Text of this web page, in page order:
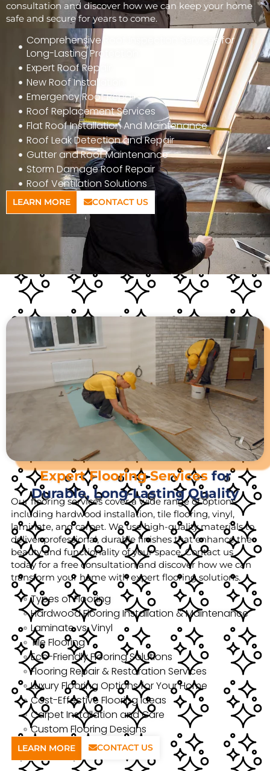
consultation and discover how we can keep your home
safe and secure for years to come.
Comprehensive Roof Inspection Services for
Long-Lasting Protection
Expert Roof Repair
New Roof Installation
Emergency Roof Repair
Roof Replacement Services
Flat Roof Installation And Maintenance
Roof Leak Detection and Repair
Gutter and Roof Maintenance
Storm Damage Roof Repair
Roof Ventilation Solutions
LEARN MORE CONTACT US
Expert Flooring Servicesfor
Durable, Long-Lasting Quality
Our flooring services cover a wide range of options,
including hardwood installation, tile flooring, vinyl,
laminate, and carpet. We use high-quality materials to
deliver professional, durable finishes that enhance the
beauty and functionality of your space. Contact us
today for a free consultation and discover how we can
transform your home with expert flooring solutions.
Types of Flooring
Hardwood Flooring Installation & Maintenance
Laminate vs. Vinyl
Tile Flooring
Eco-Friendly Flooring Solutions
Flooring Repair & Restoration Services
Luxury Flooring Options for Your Home
Cost-Effective Flooring Ideas
Carpet Installation and Care
Custom Flooring Designs
LEARN MORE CONTACT US